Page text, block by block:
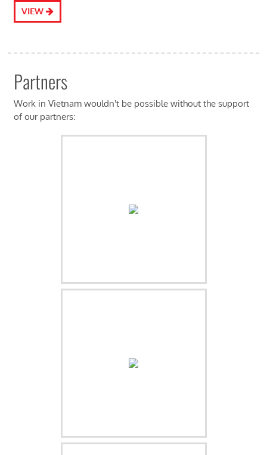
VIEW
Partners
Work in Vietnam wouldn't be possible without the support
of our partners: